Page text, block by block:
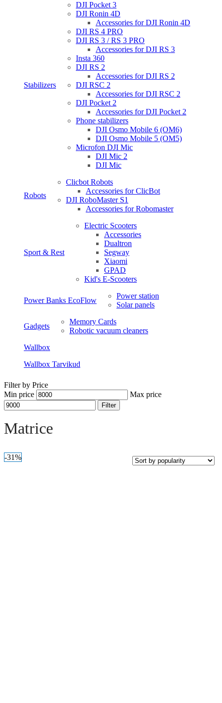
Stabilizers
DJI Pocket 3
DJI Ronin 4D
Accessories for DJI Ronin 4D
DJI RS 4 PRO
DJI RS 3 / RS 3 PRO
Accessories for DJI RS 3
Insta 360
DJI RS 2
Accessories for DJI RS 2
DJI RSC 2
Accessories for DJI RSC 2
DJI Pocket 2
Accessories for DJI Pocket 2
Phone stabilizers
DJI Osmo Mobile 6 (OM6)
DJI Osmo Mobile 5 (OM5)
Microfon DJI Mic
DJI Mic 2
DJI Mic
Robots
Clicbot Robots
Accessories for ClicBot
DJI RoboMaster S1
Accessories for Robomaster
Sport & Rest
Electric Scooters
Accessories
Dualtron
Segway
Xiaomi
GPAD
Kid's E-Scooters
Power Banks EcoFlow
Power station
Solar panels
Gadgets
Memory Cards
Robotic vacuum cleaners
Wallbox
Wallbox Tarvikud
Filter by Price
Min price
Max price
Filter
Matrice
-31%